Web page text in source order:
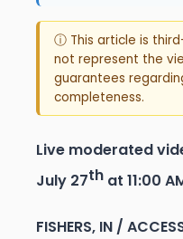
ⓘ This article is
not represent the
guarantees
completeness.
Live moderated
July 27th at 11:00
FISHERS, IN /